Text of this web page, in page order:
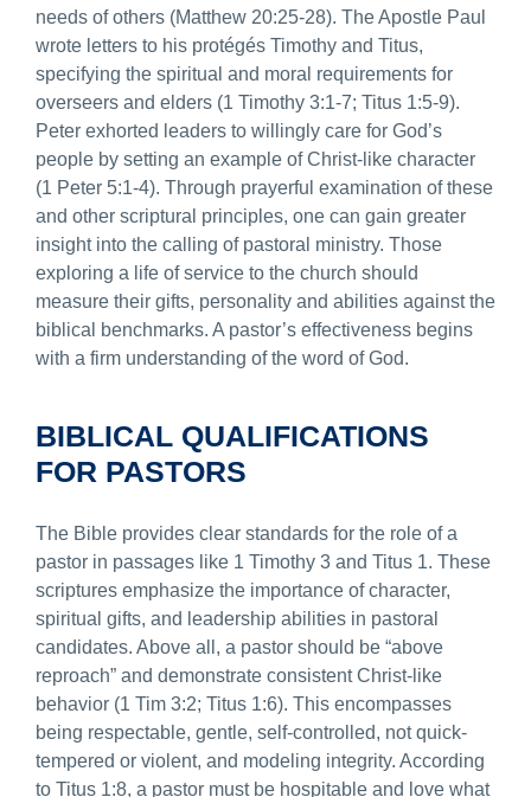
needs of others (Matthew 20:25-28). The Apostle Paul
wrote letters to his protégés Timothy and Titus,
specifying the spiritual and moral requirements for
overseers and elders (1 Timothy 3:1-7; Titus 1:5-9).
Peter exhorted leaders to willingly care for God’s
people by setting an example of Christ-like character
(1 Peter 5:1-4). Through prayerful examination of these
and other scriptural principles, one can gain greater
insight into the calling of pastoral ministry. Those
exploring a life of service to the church should
measure their gifts, personality and abilities against the
biblical benchmarks. A pastor’s effectiveness begins
with a firm understanding of the word of God.
BIBLICAL QUALIFICATIONS
FOR PASTORS
The Bible provides clear standards for the role of a
pastor in passages like 1 Timothy 3 and Titus 1. These
scriptures emphasize the importance of character,
spiritual gifts, and leadership abilities in pastoral
candidates. Above all, a pastor should be “above
reproach” and demonstrate consistent Christ-like
behavior (1 Tim 3:2; Titus 1:6). This encompasses
being respectable, gentle, self-controlled, not quick-
tempered or violent, and modeling integrity. According
to Titus 1:8, a pastor must be hospitable and love what